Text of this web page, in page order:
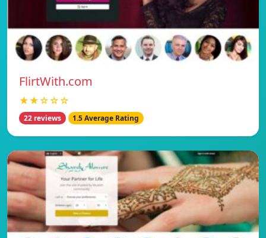
FlirtWith.com
★★☆☆☆
22 reviews 1.5 Average Rating